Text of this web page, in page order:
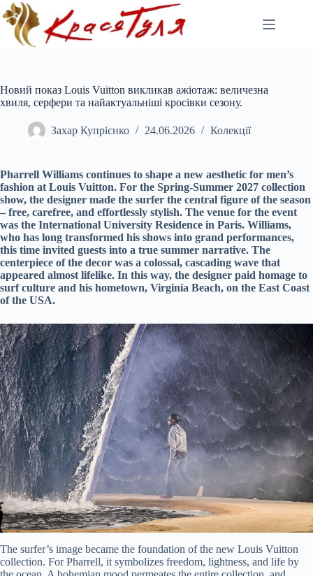
Перейти
до
вмісту
Новий показ Louis Vuitton викликав ажіотаж: величезна
хвиля, серфери та найактуальніші кросівки сезону.
Захар Купрієнко 24.06.2026 Колекції
Pharrell Williams continues to shape a new aesthetic for men’s
fashion at Louis Vuitton. For the Spring-Summer 2027 collection
show, the designer made the surfer the central figure of the season
– free, carefree, and effortlessly stylish. The venue for the event
was the International University Residence in Paris. Williams,
who has long transformed his shows into grand performances,
this time invited guests into a true summer narrative. The
centerpiece of the decor was a colossal, cascading wave that
appeared almost lifelike. In this way, the designer paid homage to
surf culture and his hometown, Virginia Beach, on the East Coast
of the USA.
The surfer’s image became the foundation of the new Louis Vuitton
collection. For Pharrell, it symbolizes freedom, lightness, and life by